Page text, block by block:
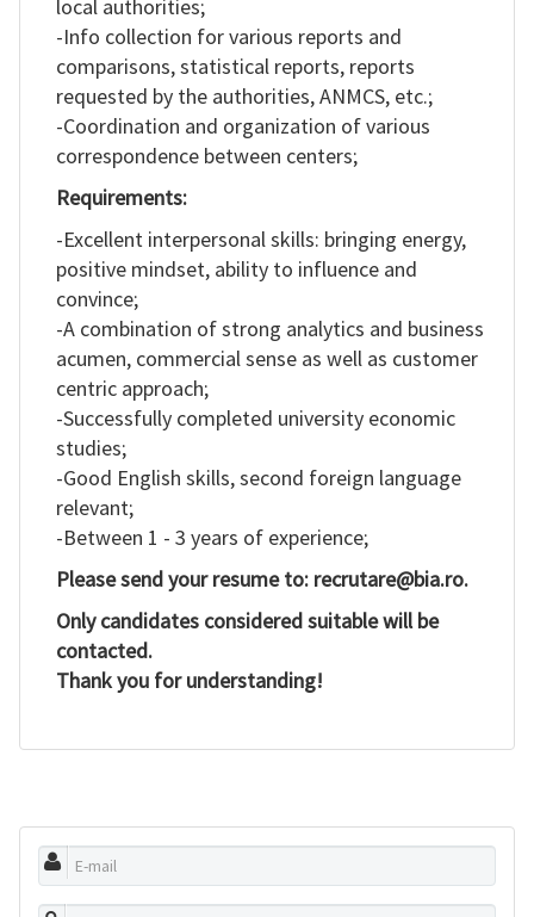
local authorities;
-Info collection for various reports and
comparisons, statistical reports, reports
requested by the authorities, ANMCS, etc.;
-Coordination and organization of various
correspondence between centers;
Requirements:
-Excellent interpersonal skills: bringing energy,
positive mindset, ability to influence and
convince;
-A combination of strong analytics and business
acumen, commercial sense as well as customer
centric approach;
-Successfully completed university economic
studies;
-Good English skills, second foreign language
relevant;
-Between 1 - 3 years of experience;
Please send your resume to: recrutare@bia.ro.
Only candidates considered suitable will be
contacted.
Thank you for understanding!